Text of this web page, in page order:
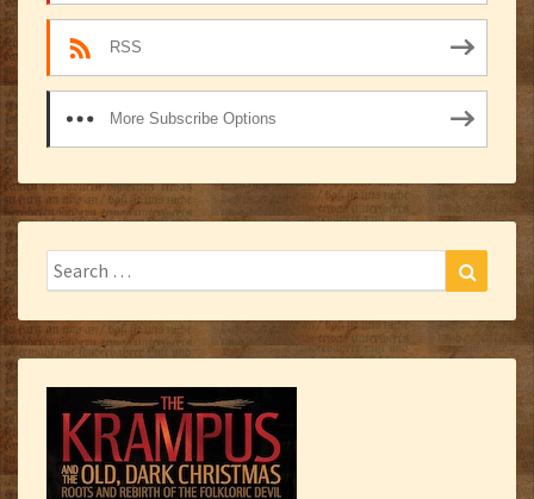
RSS
More Subscribe Options
Search
for:
Search